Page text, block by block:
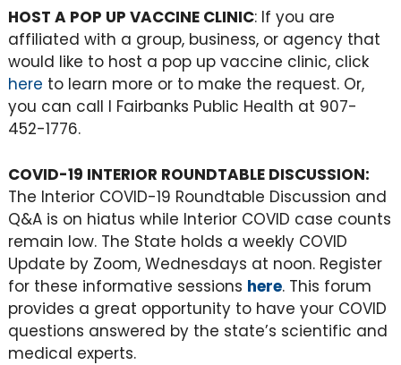
HOST A POP UP VACCINE CLINIC: If you are
affiliated with a group, business, or agency that
would like to host a pop up vaccine clinic, click
here to learn more or to make the request. Or,
you can call l Fairbanks Public Health at 907-
452-1776.
COVID-19 INTERIOR ROUNDTABLE DISCUSSION:
The Interior COVID-19 Roundtable Discussion and
Q&A is on hiatus while Interior COVID case counts
remain low. The State holds a weekly COVID
Update by Zoom, Wednesdays at noon. Register
for these informative sessions here. This forum
provides a great opportunity to have your COVID
questions answered by the state’s scientific and
medical experts.